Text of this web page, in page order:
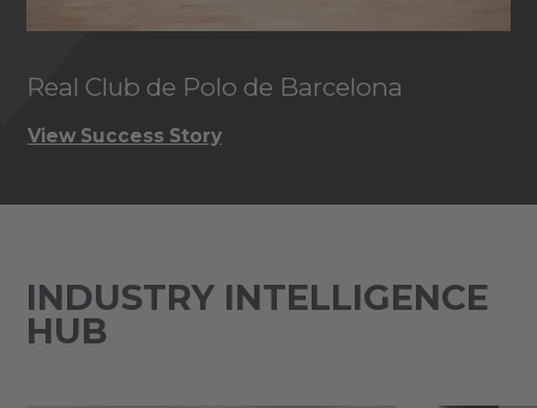
Real Club de Polo de Barcelona
View Success Story
INDUSTRY INTELLIGENCE
HUB